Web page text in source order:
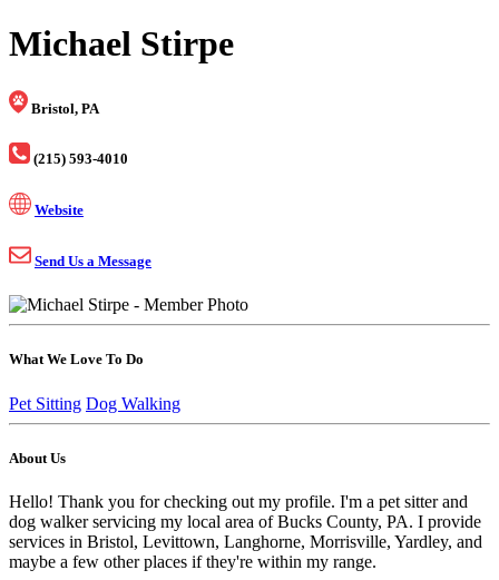
Michael Stirpe
Bristol, PA
(215) 593-4010
Website
Send Us a Message
What We Love To Do
Pet Sitting Dog Walking
About Us
Hello! Thank you for checking out my profile. I'm a pet sitter and
dog walker servicing my local area of Bucks County, PA. I provide
services in Bristol, Levittown, Langhorne, Morrisville, Yardley, and
maybe a few other places if they're within my range.